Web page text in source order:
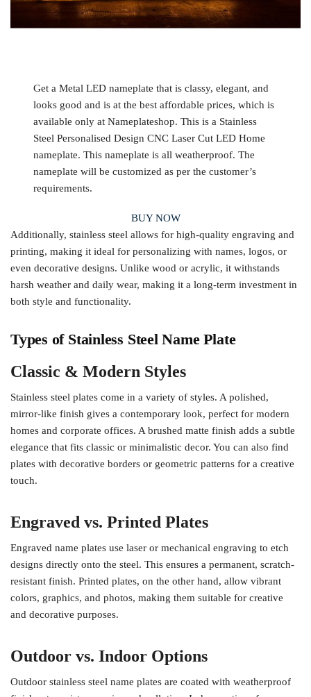
Get a Metal LED nameplate that is classy, elegant, and
looks good and is at the best affordable prices, which is
available only at Nameplateshop. This is a Stainless
Steel Personalised Design CNC Laser Cut LED Home
nameplate. This nameplate is all weatherproof. The
nameplate will be customized as per the customer’s
requirements.
BUY NOW
Additionally, stainless steel allows for high-quality engraving and
printing, making it ideal for personalizing with names, logos, or
even decorative designs. Unlike wood or acrylic, it withstands
harsh weather and daily wear, making it a long-term investment in
both style and functionality.
Types of Stainless Steel Name Plate
Classic & Modern Styles
Stainless steel plates come in a variety of styles. A polished,
mirror-like finish gives a contemporary look, perfect for modern
homes and corporate offices. A brushed matte finish adds a subtle
elegance that fits classic or minimalistic decor. You can also find
plates with decorative borders or geometric patterns for a creative
touch.
Engraved vs. Printed Plates
Engraved name plates use laser or mechanical engraving to etch
designs directly onto the steel. This ensures a permanent, scratch-
resistant finish. Printed plates, on the other hand, allow vibrant
colors, graphics, and photos, making them suitable for creative
and decorative purposes.
Outdoor vs. Indoor Options
Outdoor stainless steel name plates are coated with weatherproof